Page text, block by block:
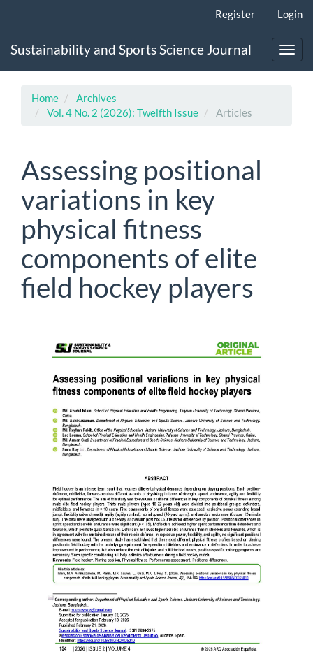
Content
Register Login
Sustainability and Sports Science Journal
Home
Archives
Vol. 4 No. 2 (2026): Twelfth Issue
Articles
Assessing positional
variations in key
physical fitness
components of elite
field hockey players
Sidebar